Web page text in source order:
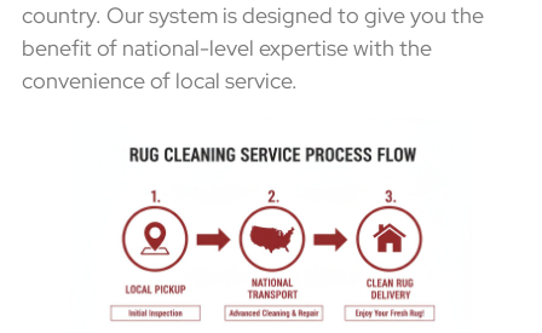
country. Our system is designed to give you the
benefit of national-level expertise with the
convenience of local service.